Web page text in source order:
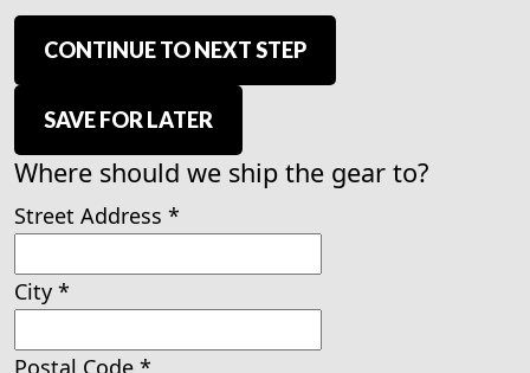
CONTINUE TO NEXT STEP
SAVE FOR LATER
Where should we ship the gear to?
Street Address *
City *
Postal Code *